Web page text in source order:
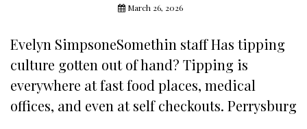
March 26, 2026
Evelyn SimpsoneSomethin staff Has tipping
culture gotten out of hand? Tipping is
everywhere at fast food places, medical
offices, and even at self checkouts. Perrysburg